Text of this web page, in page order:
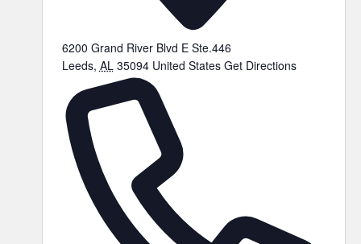
6200 Grand River Blvd E Ste.446
Leeds, AL 35094 United States Get Directions